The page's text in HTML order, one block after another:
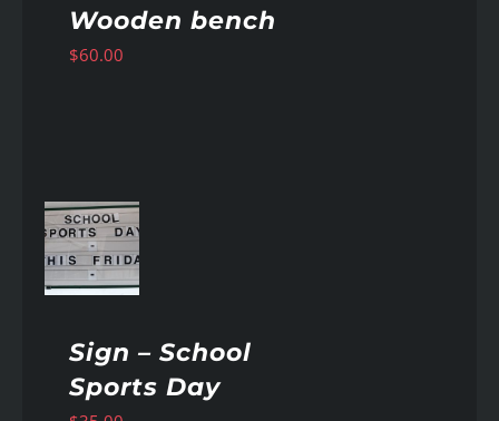
Wooden bench
$60.00
Sign – School
Sports Day